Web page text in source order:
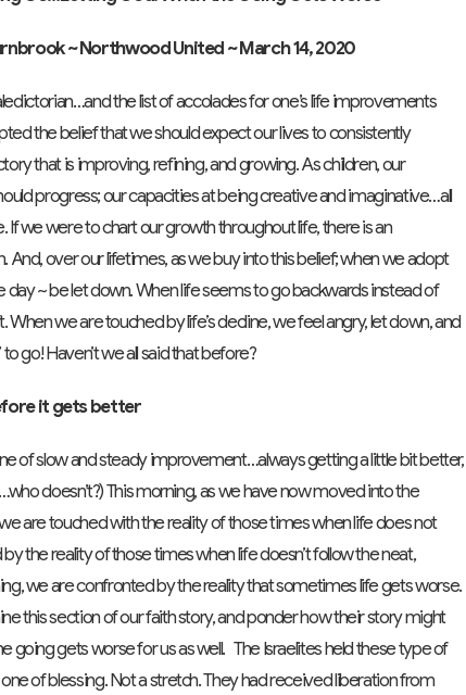
~ Northwood United ~ March 14, 2020
the list of accolades for one’s life improvements
the belief that we should expect our lives to consistently
that is improving, refining, and growing. As children, our
progress; our capacities at being creative and imaginative…all
we were to chart our growth throughout life, there is an
over our lifetimes, as we buy into this belief; when we adopt
~ be let down. When life seems to go backwards instead of
we are touched by life’s decline, we feel angry, let down, and
go! Haven’t we all said that before?
it gets better
of slow and steady improvement…always getting a little bit better,
doesn’t?) This morning, as we have now moved into the
are touched with the reality of those times when life does not
the reality of those times when life doesn’t follow the neat,
we are confronted by the reality that sometimes life gets worse.
this section of our faith story, and ponder how their story might
going gets worse for us as well. The Israelites held these type of
of blessing. Not a stretch. They had received liberation from